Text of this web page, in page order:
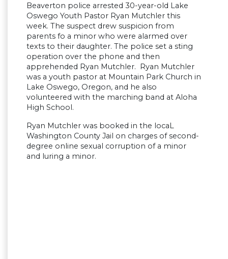
Beaverton police arrested 30-year-old Lake
Oswego Youth Pastor Ryan Mutchler this
week. The suspect drew suspicion from
parents fo a minor who were alarmed over
texts to their daughter. The police set a sting
operation over the phone and then
apprehended Ryan Mutchler. Ryan Mutchler
was a youth pastor at Mountain Park Church in
Lake Oswego, Oregon, and he also
volunteered with the marching band at Aloha
High School.
Ryan Mutchler was booked in the locaL
Washington County Jail on charges of second-
degree online sexual corruption of a minor
and luring a minor.